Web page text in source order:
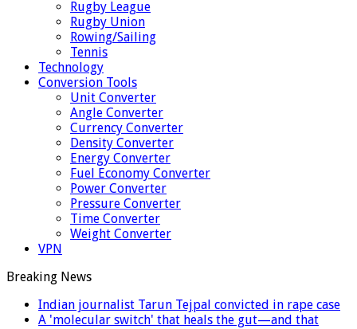
Rugby League
Rugby Union
Rowing/Sailing
Tennis
Technology
Conversion Tools
Unit Converter
Angle Converter
Currency Converter
Density Converter
Energy Converter
Fuel Economy Converter
Power Converter
Pressure Converter
Time Converter
Weight Converter
VPN
Breaking News
Indian journalist Tarun Tejpal convicted in rape case
A 'molecular switch' that heals the gut—and that